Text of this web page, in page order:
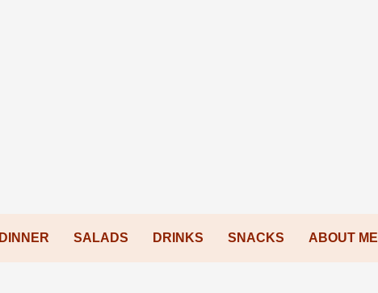
DINNER SALADS DRINKS SNACKS ABOUT ME